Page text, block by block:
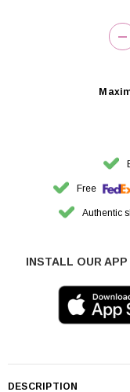
Free
Authentic
INSTALL OUR
DESCRIPTION